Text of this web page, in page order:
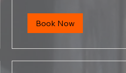
Book Now